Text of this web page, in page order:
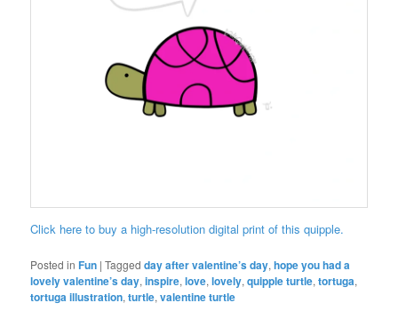
Click here to buy a high-resolution digital print of this quipple.
Posted in Fun |Tagged day after valentine’s day,hope you had a
lovely valentine’s day,inspire,love,lovely,quipple turtle,tortuga,
tortuga illustration,turtle,valentine turtle